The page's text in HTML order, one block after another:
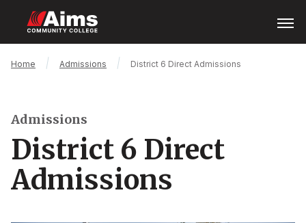
main
content
Menu
Main
Breadcrumb
Home Admissions District 6 Direct Admissions
Admissions
District 6 Direct
Admissions